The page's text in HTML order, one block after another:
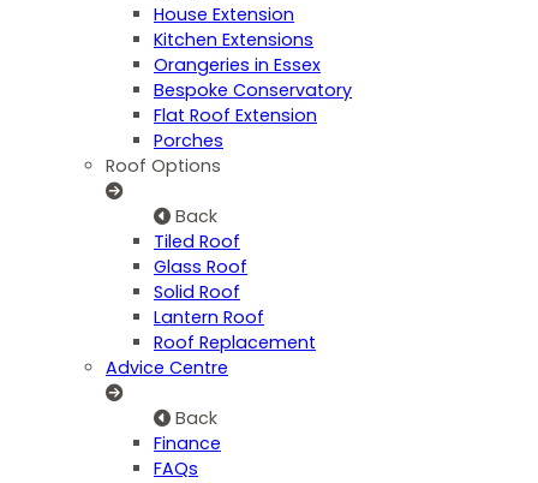
House Extension
Kitchen Extensions
Orangeries in Essex
Bespoke Conservatory
Flat Roof Extension
Porches
Roof Options
Back
Tiled Roof
Glass Roof
Solid Roof
Lantern Roof
Roof Replacement
Advice Centre
Back
Finance
FAQs